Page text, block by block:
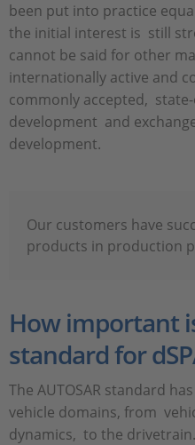
been put into practice
the initial interest is still
cannot be said for other
internationally active and
commonly accepted,
development and
development.
Our customers have
products in production
How important
standard for
The AUTOSAR standard
vehicle domains, from
dynamics, to the